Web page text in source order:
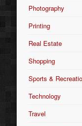
Photography
Printing
Real Estate
Shopping
Sports &
Technology
Travel